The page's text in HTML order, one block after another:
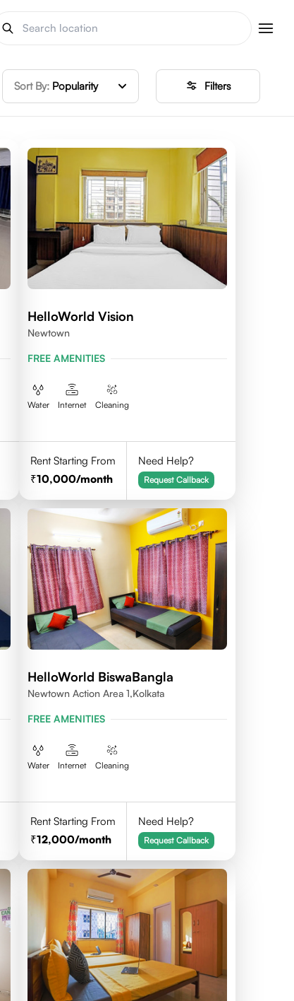
Sort By: Popularity Filters
HelloWorld Vision
Newtown
FREE AMENITIES
Water Internet Cleaning
Rent Starting From
10,000/month
Need Help?
Request Callback
HelloWorld BiswaBangla
Newtown Action Area 1,kolkata
FREE AMENITIES
Water Internet Cleaning
Rent Starting From
12,000/month
Need Help?
Request Callback